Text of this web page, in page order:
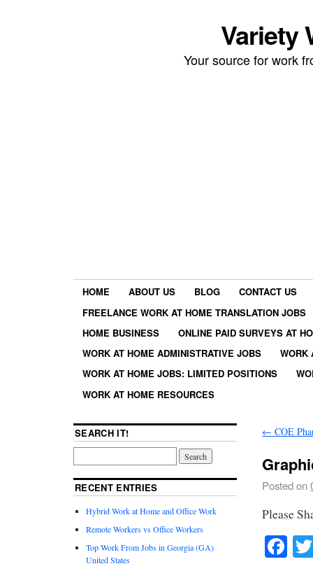
Variety
Your source for work
HOME ABOUT US BLOG
CONTACT US
FREELANCE WORK AT HOME TRANSLATION JOBS
HOME BUSINESS
ONLINE PAID SURVEYS AT
WORK AT HOME ADMINISTRATIVE JOBS
WORK
WORK AT HOME JOBS: LIMITED POSITIONS
WORK AT HOME RESOURCES
← COE
Posted on
Please
SEARCH IT!
RECENT ENTRIES
Hybrid Work at Home and Office Work
Remote Workers vs Office Workers
Top Work From Jobs in Georgia (GA)
United States